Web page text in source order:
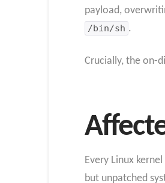
payload,
/bin/sh .
Crucially, the on-
Every Linux
but unpatched